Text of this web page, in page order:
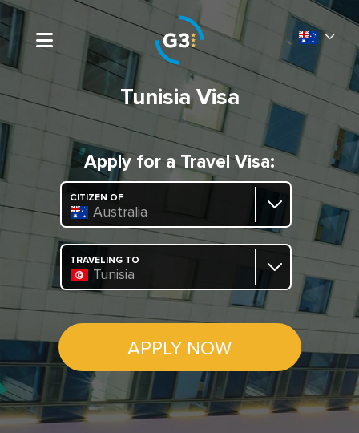
Tunisia Visa
Apply for a Travel Visa:
CITIZEN OF
Australia
TRAVELING TO
Tunisia
APPLY NOW